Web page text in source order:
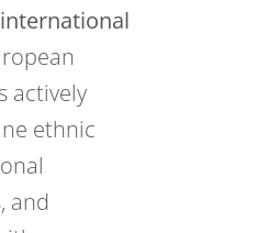
actively
ethnic
and